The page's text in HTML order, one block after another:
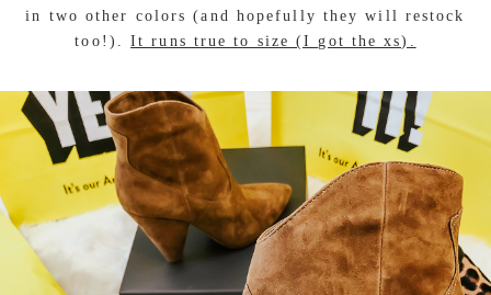
in two other colors (and hopefully they will restock
too!).It runs true to size (I got the xs).